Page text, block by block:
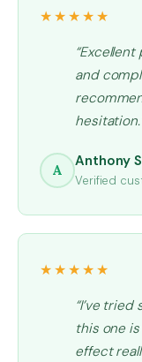
★★★★★
and
A Anthony
Verified
★★★★★
“I’ve
this one
effect